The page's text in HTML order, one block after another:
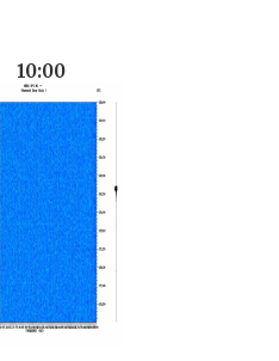
10:00